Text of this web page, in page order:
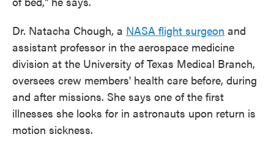
Dr. Natacha Chough, a NASA flight surgeon and
assistant professor in the aerospace medicine
division at the University of Texas Medical Branch,
oversees crew members' health care before, during
and after missions. She says one of the first
illnesses she looks for in astronauts upon return is
motion sickness.